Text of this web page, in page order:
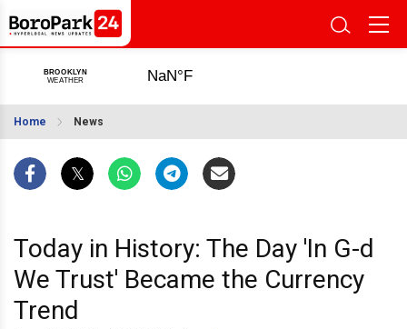
Home News
Today in History: The Day 'In G-d
We Trust' Became the Currency
Trend